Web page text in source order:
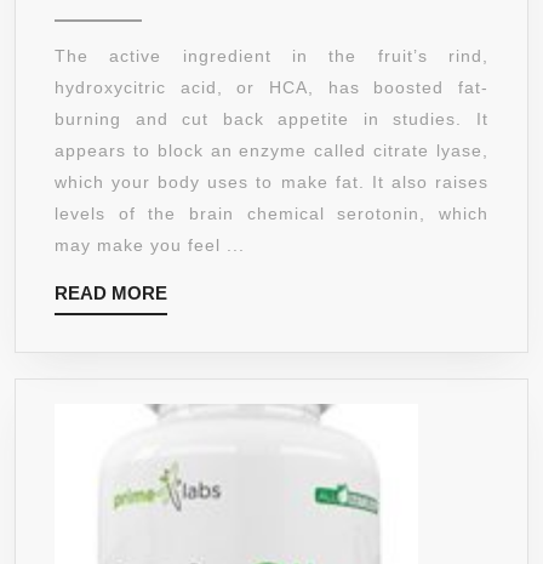
GARCINIA
CAMBOGIA
EXTRACT
POTENT
HCA
SUPPRESSANT
BEST
SUPPLEMENT
The active ingredient in the fruit’s rind,
hydroxycitric acid, or HCA, has boosted fat-
burning and cut back appetite in studies. It
appears to block an enzyme called citrate lyase,
which your body uses to make fat. It also raises
levels of the brain chemical serotonin, which
may make you feel ...
READ MOREREAD
MORE